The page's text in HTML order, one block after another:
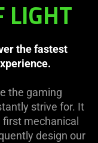
LIGHT
the fastest
the gaming
strive for. It
mechanical
design our